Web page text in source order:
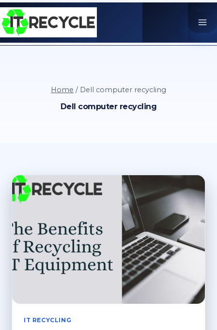
Skip
to
content
Home / Dell computer recycling
Dell computer recycling
IT RECYCLING